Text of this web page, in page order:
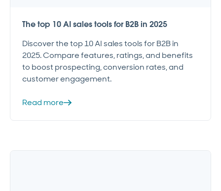
The top 10 AI sales tools for B2B in 2025
Discover the top 10 AI sales tools for B2B in
2025. Compare features, ratings, and benefits
to boost prospecting, conversion rates, and
customer engagement.
Read more